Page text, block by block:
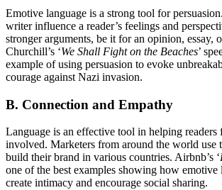
Emotive language is a strong tool for
writer influence a reader’s feelings and
stronger arguments, be it for an opinion, essay,
Churchill’s ‘We Shall Fight on the Beaches’
example of using persuasion to evoke
courage against Nazi invasion.
B. Connection and Empathy
Language is an effective tool in helping readers
involved. Marketers from around the world use
build their brand in various countries. Airbnb’s ‘
one of the best examples showing how emotive
create intimacy and encourage social sharing.